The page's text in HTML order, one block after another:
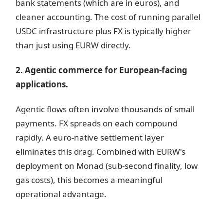
bank statements (which are in euros), and
cleaner accounting. The cost of running parallel
USDC infrastructure plus FX is typically higher
than just using EURW directly.
2. Agentic commerce for European-facing
applications.
Agentic flows often involve thousands of small
payments. FX spreads on each compound
rapidly. A euro-native settlement layer
eliminates this drag. Combined with EURW's
deployment on Monad (sub-second finality, low
gas costs), this becomes a meaningful
operational advantage.